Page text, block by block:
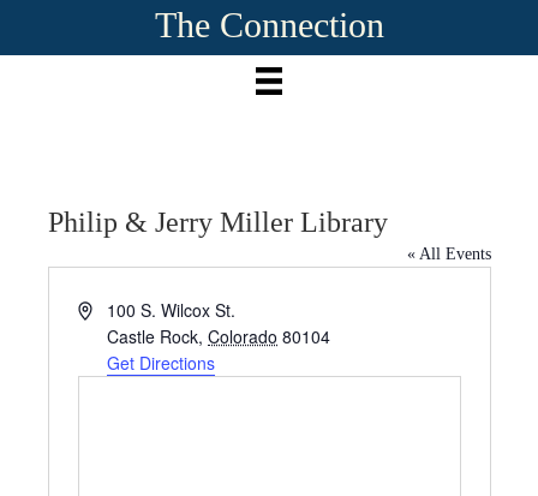
The Connection
Philip & Jerry Miller Library
« All Events
A
100 S. Wilcox St.
Castle Rock, Colorado 80104
Get Directions